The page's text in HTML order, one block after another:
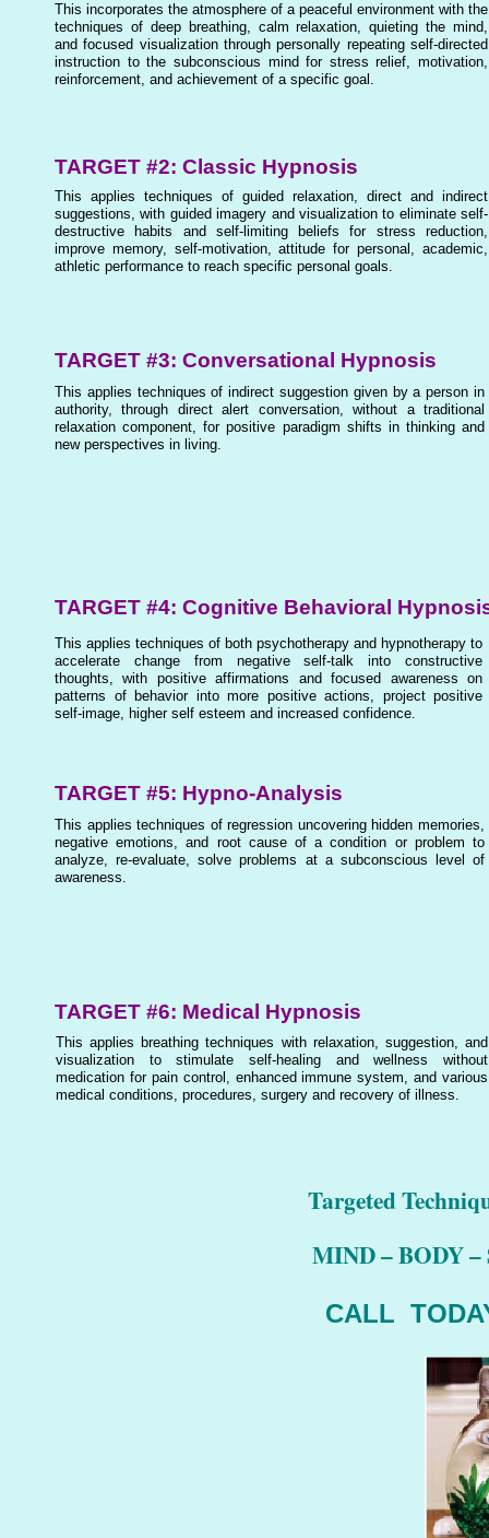
This incorporates the atmosphere of a peaceful environment with the
techniques of deep breathing, calm relaxation, quieting the mind,
and focused visualization through personally repeating self-directed
instruction to the subconscious mind for stress relief, motivation,
reinforcement, and achievement of a specific goal.
This applies techniques of guided relaxation, direct and indirect
suggestions, with guided imagery and visualization to eliminate self-
destructive habits and self-limiting beliefs for stress reduction,
improve memory, self-motivation, attitude for personal, academic,
athletic performance to reach specific personal goals.
This applies techniques of indirect suggestion given by a person in
authority, through direct alert conversation, without a traditional
relaxation component, for positive paradigm shifts in thinking and
new perspectives in living.
This applies breathing techniques with relaxation, suggestion, and
visualization to stimulate self-healing and wellness without
medication for pain control, enhanced immune system, and various
medical conditions, procedures, surgery and recovery of illness.
This applies techniques of both psychotherapy and hypnotherapy to
accelerate change from negative self-talk into constructive
thoughts, with positive affirmations and focused awareness on
patterns of behavior into more positive actions, project positive
self-image, higher self esteem and increased confidence.
This applies techniques of regression uncovering hidden memories,
negative emotions, and root cause of a condition or problem to
analyze, re-evaluate, solve problems at a subconscious level of
awareness.
TARGET #2: Classic Hypnosis
TARGET #3: Conversational Hypnosis
TARGET #4: Cognitive Behavioral
TARGET #5: Hypno-Analysis
TARGET #6: Medical Hypnosis
Targeted
MIND – BODY
CALL